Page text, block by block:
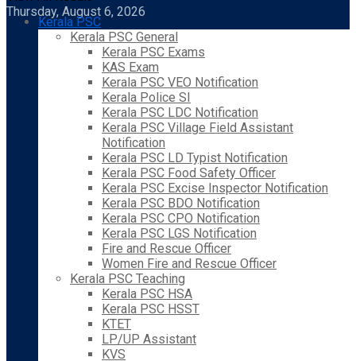
Thursday, August 6, 2026
Kerala PSC
Kerala PSC General
Kerala PSC Exams
KAS Exam
Kerala PSC VEO Notification
Kerala Police SI
Kerala PSC LDC Notification
Kerala PSC Village Field Assistant
Notification
Kerala PSC LD Typist Notification
Kerala PSC Food Safety Officer
Kerala PSC Excise Inspector Notification
Kerala PSC BDO Notification
Kerala PSC CPO Notification
Kerala PSC LGS Notification
Fire and Rescue Officer
Women Fire and Rescue Officer
Kerala PSC Teaching
Kerala PSC HSA
Kerala PSC HSST
KTET
LP/UP Assistant
KVS